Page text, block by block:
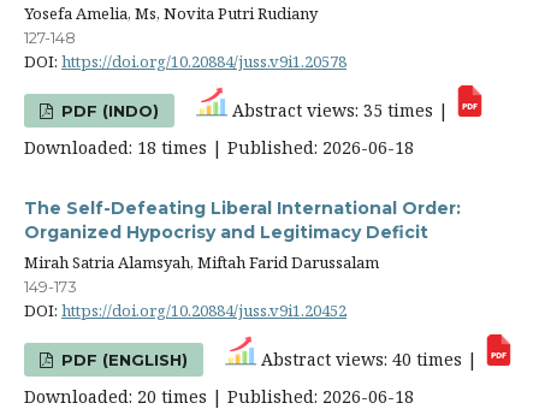
Yosefa Amelia, Ms, Novita Putri Rudiany
127-148
DOI: https://doi.org/10.20884/juss.v9i1.20578
PDF (INDO)
Abstract views: 35 times |
Downloaded: 18 times | Published: 2026-06-18
The Self-Defeating Liberal International Order:
Organized Hypocrisy and Legitimacy Deficit
Mirah Satria Alamsyah, Miftah Farid Darussalam
149-173
DOI: https://doi.org/10.20884/juss.v9i1.20452
PDF (ENGLISH)
Abstract views: 40 times |
Downloaded: 20 times | Published: 2026-06-18